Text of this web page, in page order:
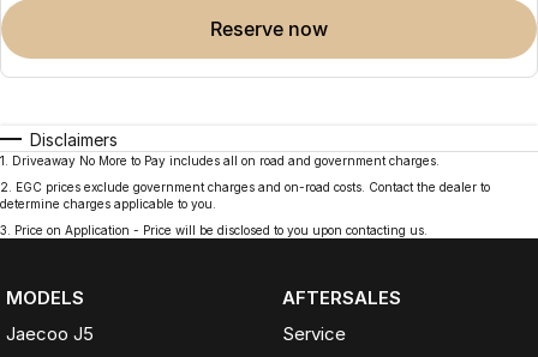
reserve now
Disclaimers
1
Driveaway No More to Pay includes all on road and government charges.
2
EGC prices exclude government charges and on-road costs. Contact the dealer to
determine charges applicable to you.
3
Price on Application - Price will be disclosed to you upon contacting us.
MODELS
Jaecoo J5
AFTERSALES
Service